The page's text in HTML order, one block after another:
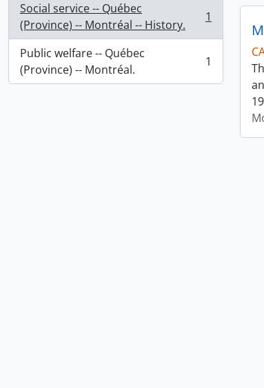
Social service -- Québec
(Province) -- Montréal -- History.
, 1 results 1
Public welfare -- Québec
(Province) -- Montréal.
, 1 results 1